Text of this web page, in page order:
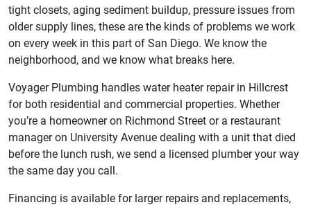
tight closets, aging sediment buildup, pressure issues from
older supply lines, these are the kinds of problems we work
on every week in this part of San Diego. We know the
neighborhood, and we know what breaks here.
Voyager Plumbing handles water heater repair in Hillcrest
for both residential and commercial properties. Whether
you’re a homeowner on Richmond Street or a restaurant
manager on University Avenue dealing with a unit that died
before the lunch rush, we send a licensed plumber your way
the same day you call.
Financing is available for larger repairs and replacements,